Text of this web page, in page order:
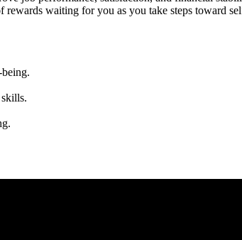
waiting for you as you take steps toward